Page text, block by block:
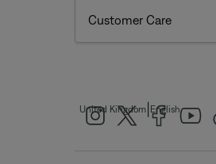
Customer Care
United Kingdom English